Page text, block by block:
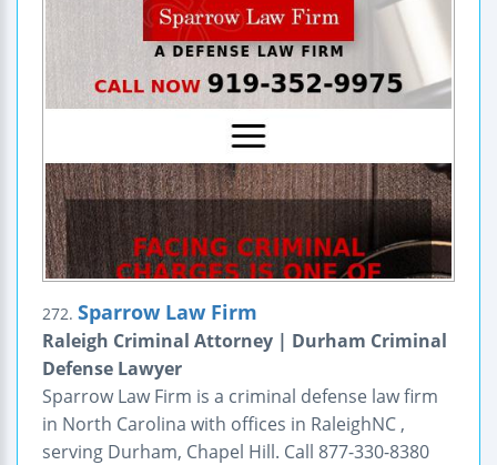
272. Sparrow Law Firm
Raleigh Criminal Attorney | Durham Criminal
Defense Lawyer
Sparrow Law Firm is a criminal defense law firm
in North Carolina with offices in RaleighNC ,
serving Durham, Chapel Hill. Call 877-330-8380